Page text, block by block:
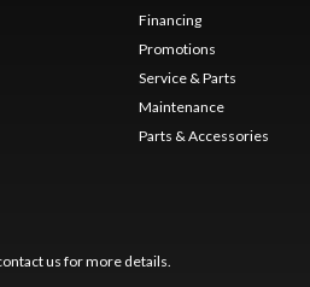
Financing
Promotions
Service & Parts
Maintenance
Parts & Accessories
us for more details.